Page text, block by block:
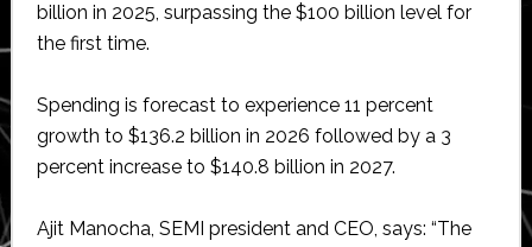
billion in 2025, surpassing the $100 billion level for
the first time.
Spending is forecast to experience 11 percent
growth to $136.2 billion in 2026 followed by a 3
percent increase to $140.8 billion in 2027.
Ajit Manocha, SEMI president and CEO, says: “The